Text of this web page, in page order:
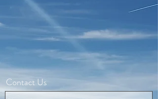
Contact Us